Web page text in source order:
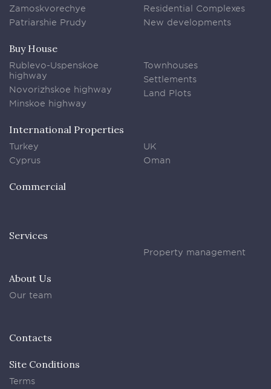
Zamoskvorechye
Patriarshie Prudy
Residential Complexes
New developments
Buy House
Rublevo-Uspenskoe
highway
Novorizhskoe highway
Minskoe highway
Townhouses
Settlements
Land Plots
International Properties
Turkey
Cyprus
UK
Oman
Commercial
Services
Property management
About Us
Our team
Contacts
Site Conditions
Terms